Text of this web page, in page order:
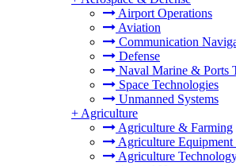
Airport Operations
Aviation
Communication
Defense
Naval Marine & Ports
Space Technologies
Unmanned Systems
+ Agriculture
Agriculture & Farming
Agriculture
Agriculture